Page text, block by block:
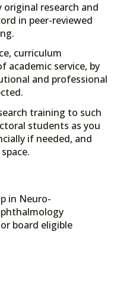
original research and
in peer-reviewed
curriculum
academic service, by
and professional
training to such
students as you
if needed, and
in Neuro-
board eligible